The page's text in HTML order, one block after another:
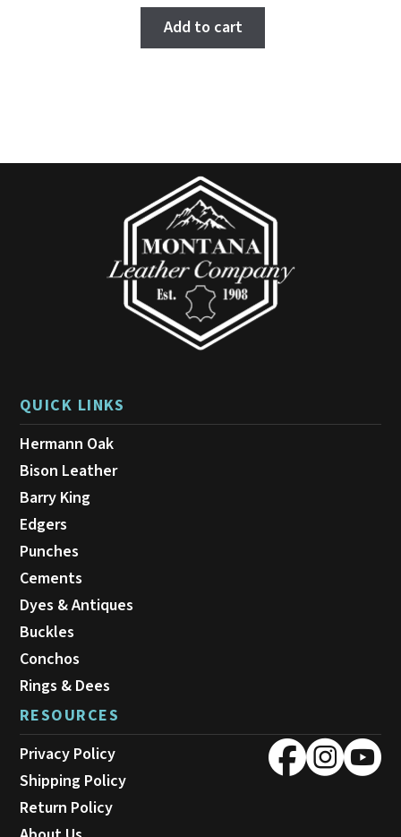
out of
Add to cart
QUICK LINKS
Hermann Oak
Bison Leather
Barry King
Edgers
Punches
Cements
Dyes & Antiques
Buckles
Conchos
Rings & Dees
RESOURCES
Privacy Policy
Shipping Policy
Return Policy